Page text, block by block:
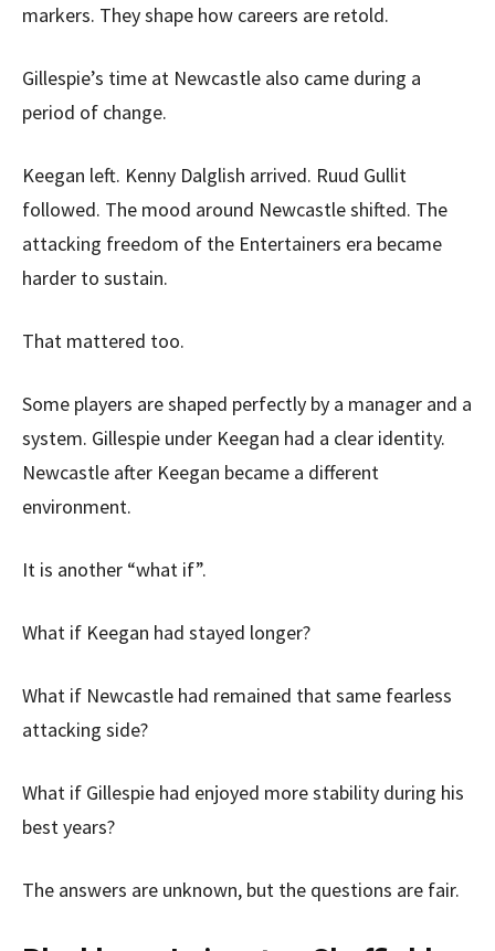
markers. They shape how careers are retold.
Gillespie’s time at Newcastle also came during a
period of change.
Keegan left. Kenny Dalglish arrived. Ruud Gullit
followed. The mood around Newcastle shifted. The
attacking freedom of the Entertainers era became
harder to sustain.
That mattered too.
Some players are shaped perfectly by a manager and a
system. Gillespie under Keegan had a clear identity.
Newcastle after Keegan became a different
environment.
It is another “what if”.
What if Keegan had stayed longer?
What if Newcastle had remained that same fearless
attacking side?
What if Gillespie had enjoyed more stability during his
best years?
The answers are unknown, but the questions are fair.